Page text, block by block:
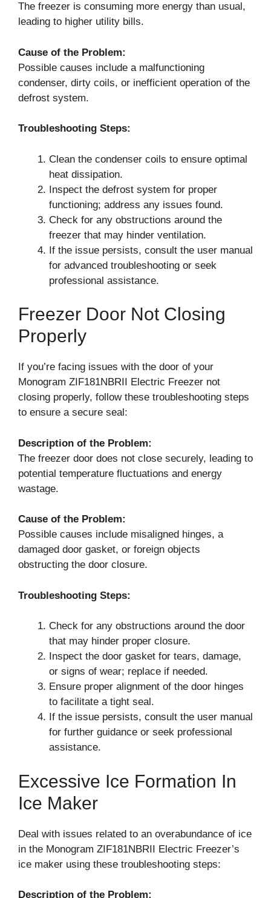
The freezer is consuming more energy than usual,
leading to higher utility bills.
Cause of the Problem:
Possible causes include a malfunctioning
condenser, dirty coils, or inefficient operation of the
defrost system.
Troubleshooting Steps:
Clean the condenser coils to ensure optimal
heat dissipation.
Inspect the defrost system for proper
functioning; address any issues found.
Check for any obstructions around the
freezer that may hinder ventilation.
If the issue persists, consult the user manual
for advanced troubleshooting or seek
professional assistance.
Freezer Door Not Closing
Properly
If you’re facing issues with the door of your
Monogram ZIF181NBRII Electric Freezer not
closing properly, follow these troubleshooting steps
to ensure a secure seal:
Description of the Problem:
The freezer door does not close securely, leading to
potential temperature fluctuations and energy
wastage.
Cause of the Problem:
Possible causes include misaligned hinges, a
damaged door gasket, or foreign objects
obstructing the door closure.
Troubleshooting Steps:
Check for any obstructions around the door
that may hinder proper closure.
Inspect the door gasket for tears, damage,
or signs of wear; replace if needed.
Ensure proper alignment of the door hinges
to facilitate a tight seal.
If the issue persists, consult the user manual
for further guidance or seek professional
assistance.
Excessive Ice Formation In
Ice Maker
Deal with issues related to an overabundance of ice
in the Monogram ZIF181NBRII Electric Freezer’s
ice maker using these troubleshooting steps:
Description of the Problem: